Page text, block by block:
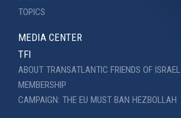
TOPICS
MEDIA CENTER
TFI
ABOUT TRANSATLANTIC FRIENDS OF ISRAEL
MEMBERSHIP
CAMPAIGN: THE EU MUST BAN HEZBOLLAH